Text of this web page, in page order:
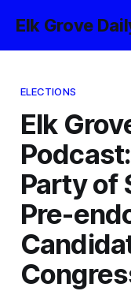
Elk Grove
ELECTIONS
Elk
Party of
Pre-